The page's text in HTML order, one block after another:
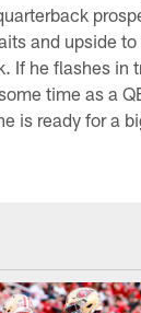
and upside to
If he flashes in
time as a
is ready for a